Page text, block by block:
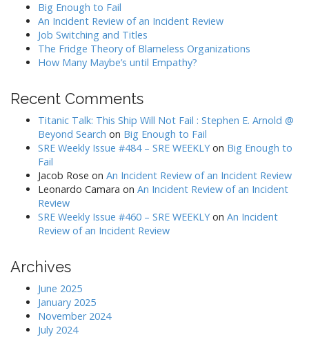
Big Enough to Fail
An Incident Review of an Incident Review
Job Switching and Titles
The Fridge Theory of Blameless Organizations
How Many Maybe’s until Empathy?
Recent Comments
Titanic Talk: This Ship Will Not Fail : Stephen E. Arnold @
Beyond Search on Big Enough to Fail
SRE Weekly Issue #484 – SRE WEEKLYon Big Enough to
Fail
Jacob Rose on An Incident Review of an Incident Review
Leonardo Camara on An Incident Review of an Incident
Review
SRE Weekly Issue #460 – SRE WEEKLYon An Incident
Review of an Incident Review
Archives
June 2025
January 2025
November 2024
July 2024